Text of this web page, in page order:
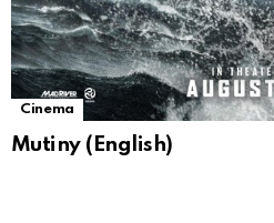
Cinema
Mutiny (English)